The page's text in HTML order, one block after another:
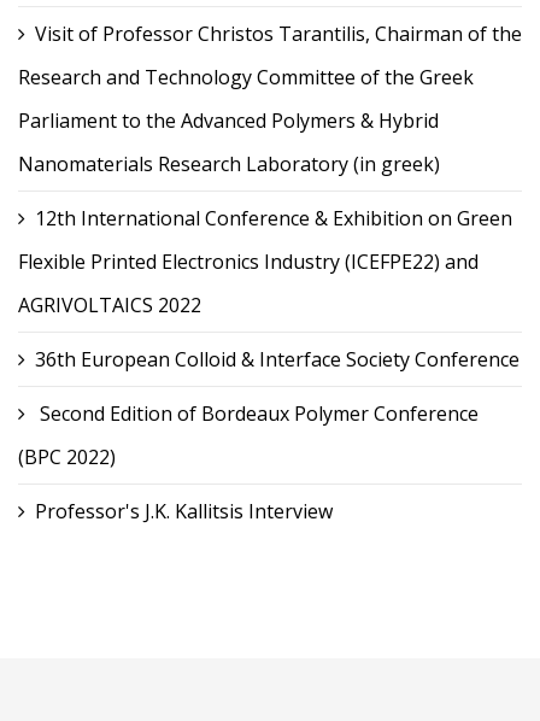
Visit of Professor Christos Tarantilis, Chairman of the
Research and Technology Committee of the Greek
Parliament to the Advanced Polymers & Hybrid
Nanomaterials Research Laboratory (in greek)
12th International Conference & Exhibition on Green
Flexible Printed Electronics Industry (ICEFPE22) and
AGRIVOLTAICS 2022
36th European Colloid & Interface Society Conference
Second Edition of Bordeaux Polymer Conference
(BPC 2022)
Professor's J.K. Kallitsis Interview